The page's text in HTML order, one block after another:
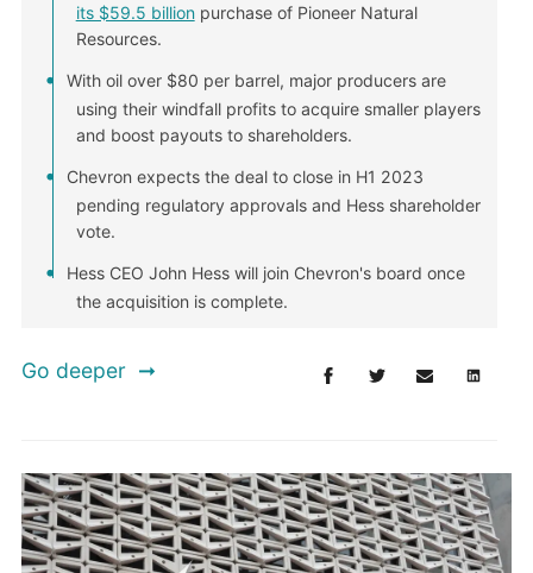
its $59.5 billionpurchase of Pioneer Natural
Resources.
With oil over $80 per barrel, major producers are
using their windfall profits to acquire smaller players
and boost payouts to shareholders.
Chevron expects the deal to close in H1 2023
pending regulatory approvals and Hess shareholder
vote.
Hess CEO John Hess will join Chevron's board once
the acquisition is complete.
Go deeper